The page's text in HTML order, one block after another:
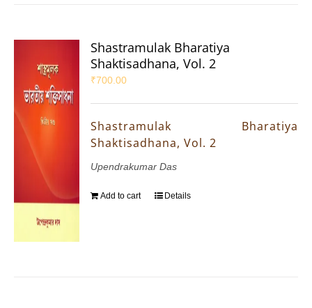
Shastramulak Bharatiya
Shaktisadhana, Vol. 2
₹700.00
Shastramulak Bharatiya
Shaktisadhana, Vol. 2
Upendrakumar Das
Add to cart Details